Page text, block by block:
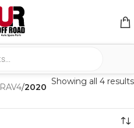
RAV4/2020
Showing all 4 results